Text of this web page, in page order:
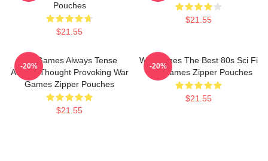
Pouches
$21.55
$21.55
WarGames Always Tense
Always Thought Provoking War
Games Zipper Pouches
$21.55
-20%
WarGames The Best 80s Sci Fi
War Games Zipper Pouches
$21.55
-20%